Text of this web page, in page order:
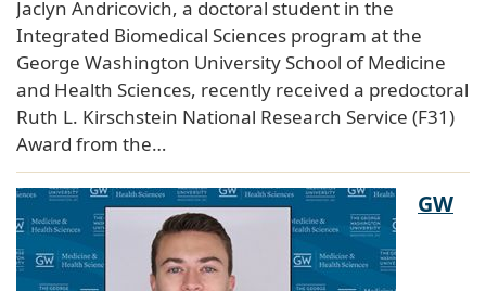
Jaclyn Andricovich, a doctoral student in the
Integrated Biomedical Sciences program at the
George Washington University School of Medicine
and Health Sciences, recently received a predoctoral
Ruth L. Kirschstein National Research Service (F31)
Award from the…
GW